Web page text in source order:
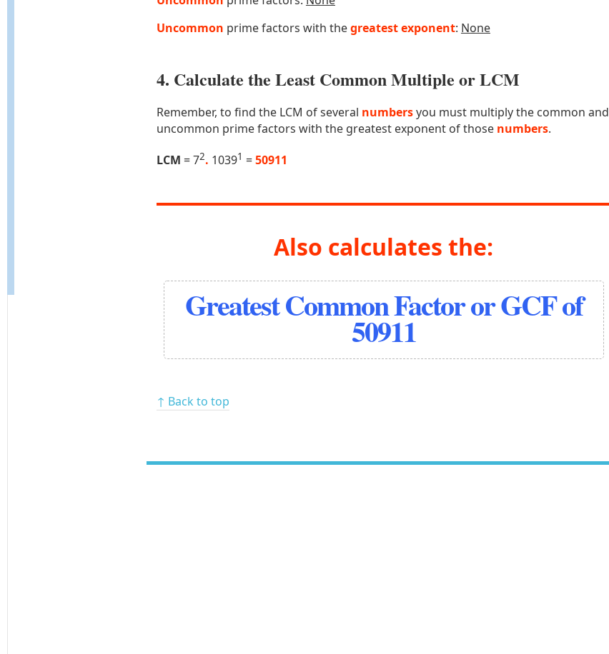
Uncommon prime factors with thegreatest exponent: None
4. Calculate the Least Common Multiple or LCM
Remember, to find the LCM of several numbersyou must multiply the common and
uncommon prime factors with the greatest exponent of those numbers.
LCM = 72. 10391 =50911
Also calculates the:
Greatest Common Factor or GCF of
50911
↑ Back to top